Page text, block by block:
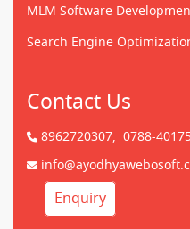
MLM Software
Search Engine
Contact Us
8962720307, 0788-
Enquiry